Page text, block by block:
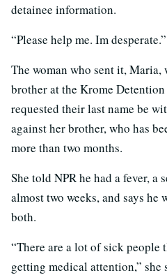
detainee information.
“Please help me. Im desperate.”
The woman who sent it, Maria,
brother at the Krome
requested their last name be
against her brother, who has
more than two months.
She told NPR he had a fever, a
almost two weeks, and says
both.
“There are a lot of sick people
getting medical attention,”